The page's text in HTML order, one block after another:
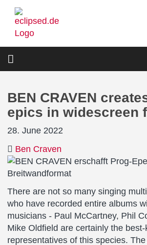
Skip
main
BEN CRAVEN
epics in widescreen
28. June 2022
Ben Craven
There are not so many singing
who have recorded entire albums
musicians - Paul McCartney, Phil
Mike Oldfield are certainly the best-
representatives of this species.